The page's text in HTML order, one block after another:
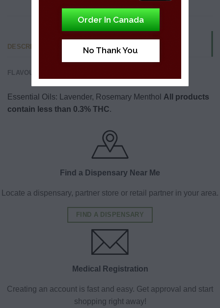
DESCRIPTION
FLAVOUR & EFFECTS
Essential Oils: Lavender, Rosemary Menthol All products
contain less than 0.3% THC.
Find a Dispensary Near Me
Locate a dispensary, partner store or retail partner in your area.
FIND A DISPENSARY
Medical Registration
Creating an account is fast and easy. Get approval and start
shopping right away!
Order In Canada
No Thank You